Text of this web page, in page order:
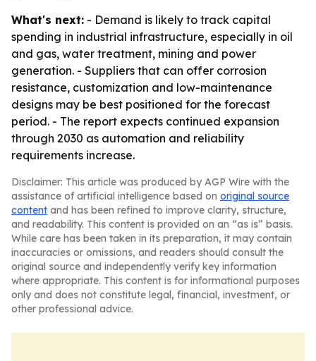
What's next: - Demand is likely to track capital
spending in industrial infrastructure, especially in oil
and gas, water treatment, mining and power
generation. - Suppliers that can offer corrosion
resistance, customization and low-maintenance
designs may be best positioned for the forecast
period. - The report expects continued expansion
through 2030 as automation and reliability
requirements increase.
Disclaimer: This article was produced by AGP Wire with the
assistance of artificial intelligence based on original source
content and has been refined to improve clarity, structure,
and readability. This content is provided on an “as is” basis.
While care has been taken in its preparation, it may contain
inaccuracies or omissions, and readers should consult the
original source and independently verify key information
where appropriate. This content is for informational purposes
only and does not constitute legal, financial, investment, or
other professional advice.